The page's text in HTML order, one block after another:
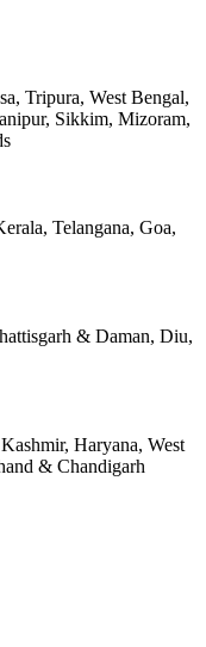
Tripura, West Bengal,
Sikkim, Mizoram,
Telangana, Goa,
& Daman, Diu,
Haryana, West
& Chandigarh